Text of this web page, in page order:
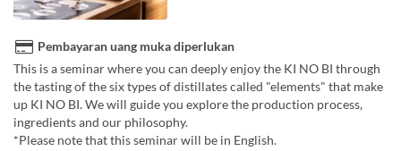
Pembayaran uang muka diperlukan
This is a seminar where you can deeply enjoy the KI NO BI through
the tasting of the six types of distillates called "elements" that make
up KI NO BI. We will guide you explore the production process,
ingredients and our philosophy.
*Please note that this seminar will be in English.